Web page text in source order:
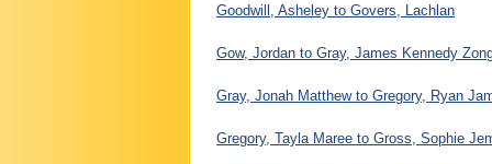
Goodwill, Asheley to Govers, Lachlan
Gow, Jordan to Gray, James Kennedy
Gray, Jonah Matthew to Gregory, Ryan
Gregory, Tayla Maree to Gross, Sophie